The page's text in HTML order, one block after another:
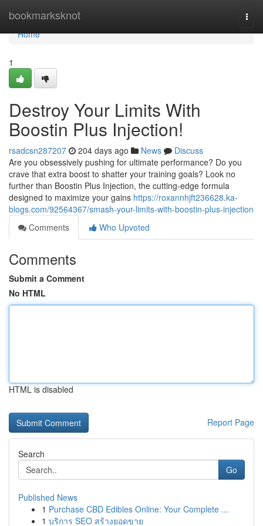
bookmarksknot
Home
Home
1
Destroy Your Limits With
Boostin Plus Injection!
rsadcsn287207 204 days ago News
Discuss
Are you obsessively pushing for ultimate performance? Do you
crave that extra boost to shatter your training goals? Look no
further than Boostin Plus Injection, the cutting-edge formula
designed to maximize your gains https://roxannhjft236628.ka-
blogs.com/92564367/smash-your-limits-with-boostin-plus-injection
Comments
Who Upvoted
Comments
Submit a Comment
No HTML
HTML is disabled
Report Page
Search
Go
Published News
1 Purchase CBD Edibles Online: Your Complete ...
1 บริการ SEO สร้างยอดขาย